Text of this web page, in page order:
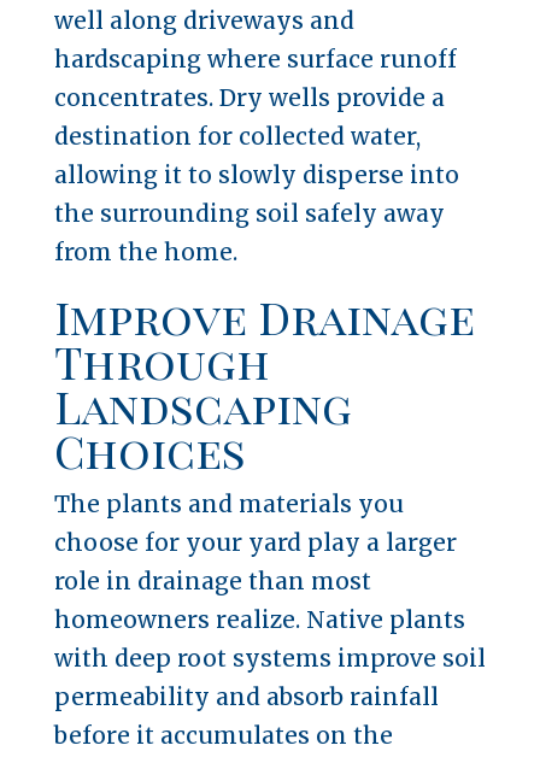
well along driveways and
hardscaping where surface runoff
concentrates. Dry wells provide a
destination for collected water,
allowing it to slowly disperse into
the surrounding soil safely away
from the home.
Improve Drainage
Through
Landscaping
Choices
The plants and materials you
choose for your yard play a larger
role in drainage than most
homeowners realize. Native plants
with deep root systems improve soil
permeability and absorb rainfall
before it accumulates on the